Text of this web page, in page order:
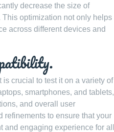
decrease the size of
optimization not only helps
across different devices and
crucial to test it on a variety of
smartphones, and tablets,
and overall user
refinements to ensure that your
engaging experience for all